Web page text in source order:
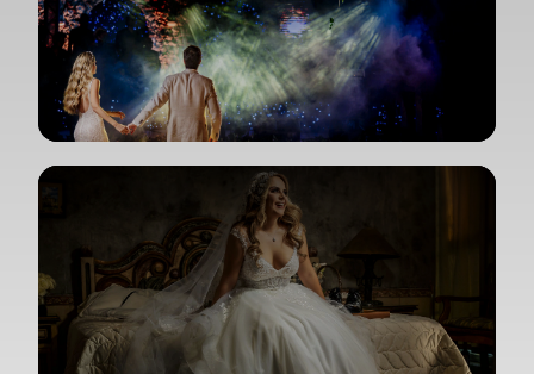
View Gallery